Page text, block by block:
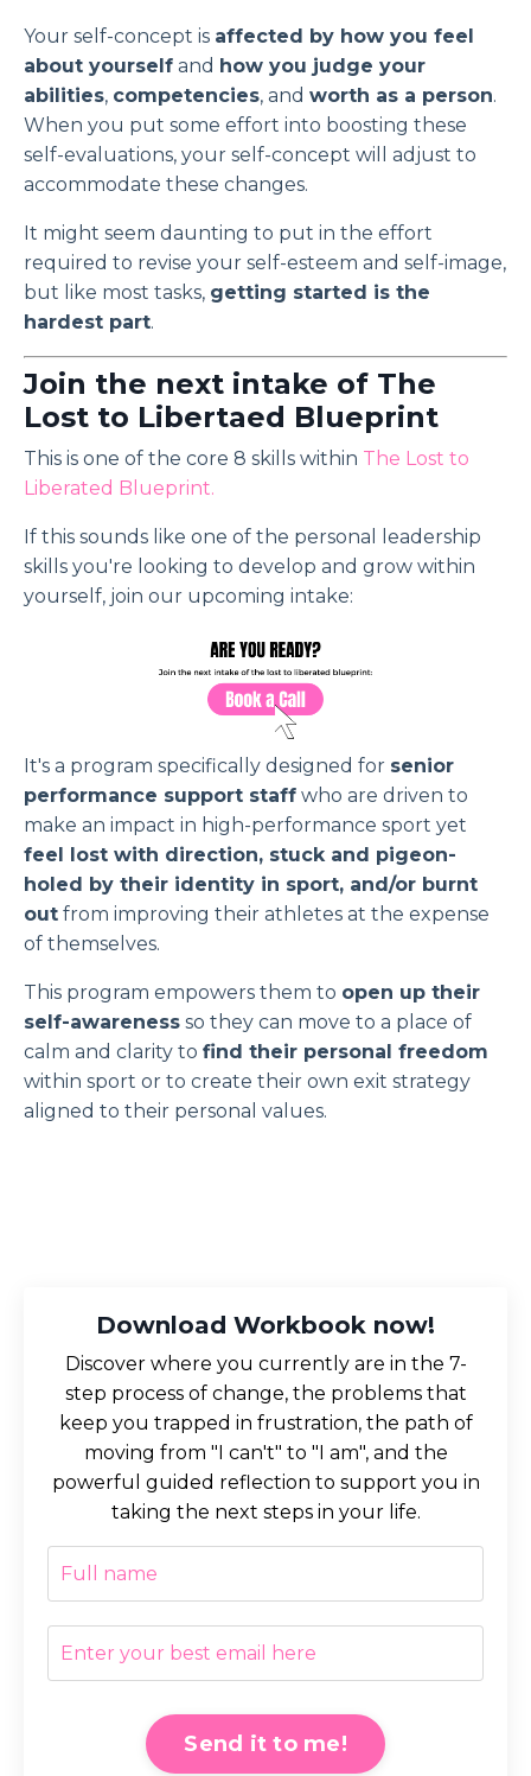
Your self-concept is affected by how you feel
about yourself and how you judge your
abilities, competencies, and worth as a person.
When you put some effort into boosting these
self-evaluations, your self-concept will adjust to
accommodate these changes.
It might seem daunting to put in the effort
required to revise your self-esteem and self-image,
but like most tasks, getting started is the
hardest part.
Join the next intake of The
Lost to Libertaed Blueprint
This is one of the core 8 skills within The Lost to
Liberated Blueprint.
If this sounds like one of the personal leadership
skills you're looking to develop and grow within
yourself, join our upcoming intake:
It's a program specifically designed for senior
performance support staff who are driven to
make an impact in high-performance sport yet
feel lost with direction, stuck and pigeon-
holed by their identity in sport, and/or burnt
out from improving their athletes at the expense
of themselves.
This program empowers them to open up their
self-awareness so they can move to a place of
calm and clarity to find their personal freedom
within sport or to create their own exit strategy
aligned to their personal values.
Download Workbook now!
Discover where you currently are in the 7-
step process of change, the problems that
keep you trapped in frustration, the path of
moving from "I can't" to "I am", and the
powerful guided reflection to support you in
taking the next steps in your life.
Send it to me!